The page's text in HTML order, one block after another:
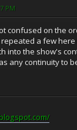
PM
confused on the
a few here
into the show's
any continuity to